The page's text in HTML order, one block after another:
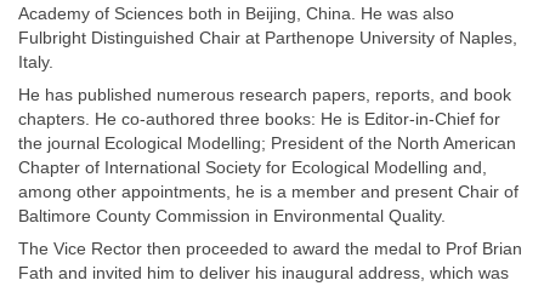
Academy of Sciences both in Beijing, China. He was also
Fulbright Distinguished Chair at Parthenope University of Naples,
Italy.
He has published numerous research papers, reports, and book
chapters. He co-authored three books: He is Editor-in-Chief for
the journal Ecological Modelling; President of the North American
Chapter of International Society for Ecological Modelling and,
among other appointments, he is a member and present Chair of
Baltimore County Commission in Environmental Quality.
The Vice Rector then proceeded to award the medal to Prof Brian
Fath and invited him to deliver his inaugural address, which was